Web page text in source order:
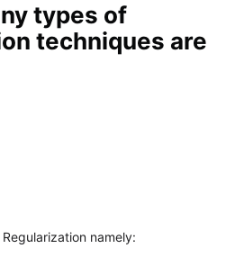
types of
techniques are
namely: